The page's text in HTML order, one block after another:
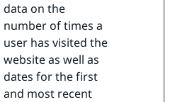
data on the
number of times a
user has visited the
website as well as
dates for the first
and most recent